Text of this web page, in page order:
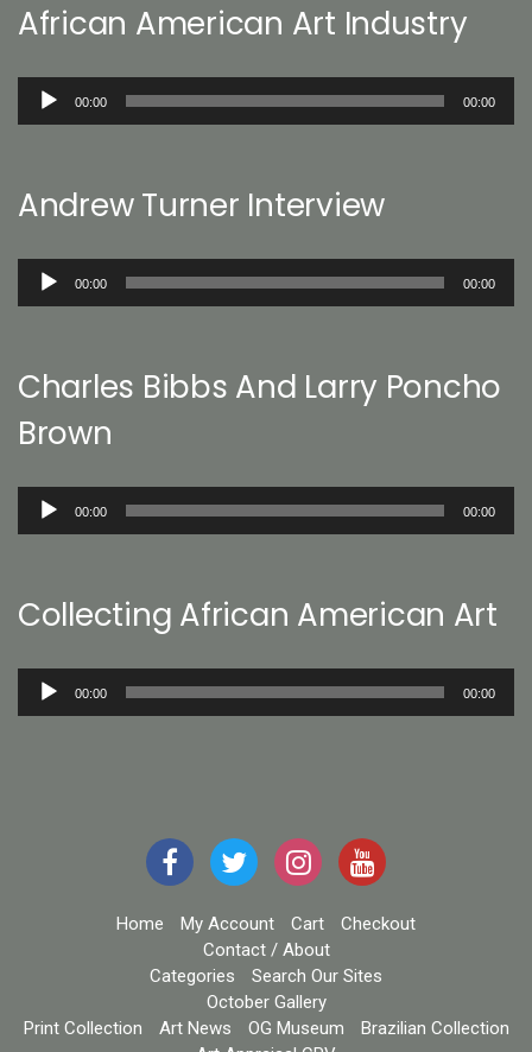
African American Art Industry
Audio
00:00 00:00
Andrew Turner Interview
Audio
00:00 00:00
Charles Bibbs And Larry Poncho
Brown
Audio
00:00 00:00
Collecting African American Art
Audio
00:00 00:00
Home My Account Cart
Checkout
Contact / About
Categories
Search Our Sites
October Gallery
Print Collection
Art News OG Museum
Brazilian Collection